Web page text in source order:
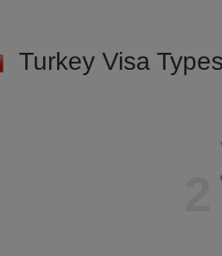
Turkey Visa Types